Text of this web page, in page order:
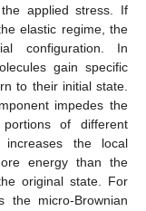
applied stress. If
elastic regime, the
configuration. In
gain specific
to their initial state.
impedes the
of different
increases the local
energy than the
original state. For
the micro-Brownian